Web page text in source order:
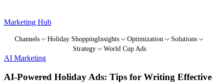
Marketing Hub
Channels Holiday ShoppingInsights Optimization
Solutions
Strategy
World Cup Ads
AI Marketing
AI-Powered Holiday Ads: Tips for Writing Effective